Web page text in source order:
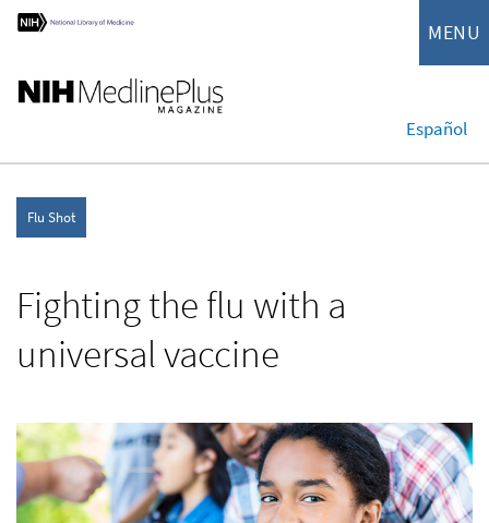
MENU
Español
Flu Shot
Fighting the flu with a
universal vaccine